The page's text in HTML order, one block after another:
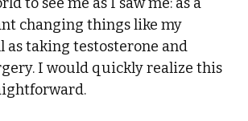
changing things like my
as taking testosterone and
I would quickly realize this